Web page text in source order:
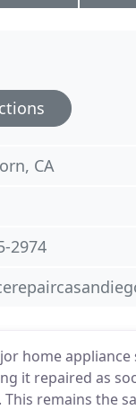
home
it repaired as
This remains the
CA
2974